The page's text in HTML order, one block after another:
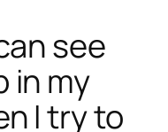
see
in my
I try to